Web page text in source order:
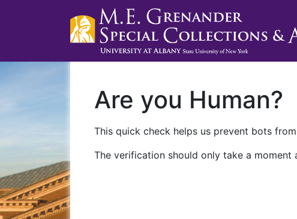
Are you Human?
This quick check helps us prevent bots
The verification should only take a